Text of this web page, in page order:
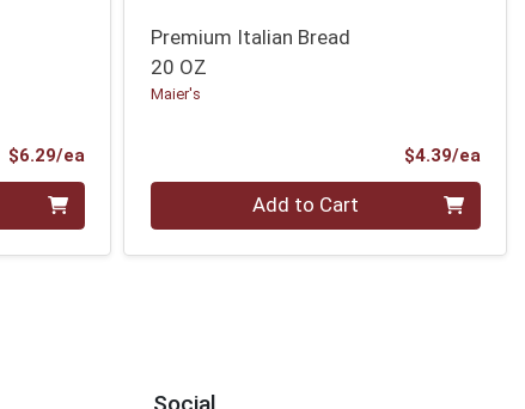
$6.29/eaProduct Price
Premium Italian Bread
20 OZ
Maier's
$4.39/ea
Quantity 0 Add to Cart